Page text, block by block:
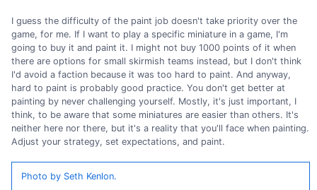
I guess the difficulty of the paint job doesn't take priority over the
game, for me. If I want to play a specific miniature in a game, I'm
going to buy it and paint it. I might not buy 1000 points of it when
there are options for small skirmish teams instead, but I don't think
I'd avoid a faction because it was too hard to paint. And anyway,
hard to paint is probably good practice. You don't get better at
painting by never challenging yourself. Mostly, it's just important, I
think, to be aware that some miniatures are easier than others. It's
neither here nor there, but it's a reality that you'll face when painting.
Adjust your strategy, set expectations, and paint.
Photo by Seth Kenlon.